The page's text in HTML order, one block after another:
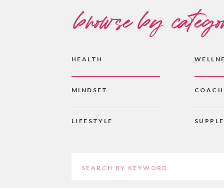
browse by
LIFESTYLE
MINDSET
HEALTH
Search